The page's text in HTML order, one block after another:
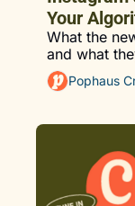
Your
What the
and what
Pophaus